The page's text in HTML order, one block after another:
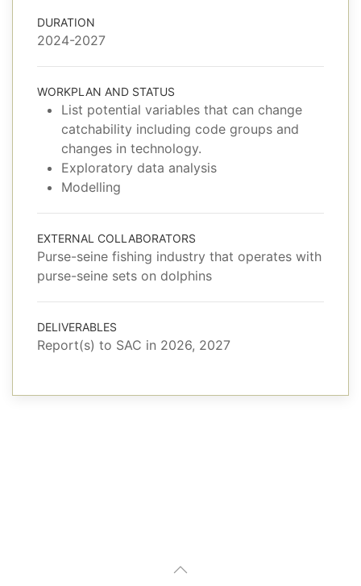
DURATION
2024-2027
WORKPLAN AND STATUS
List potential variables that can change
catchability including code groups and
changes in technology.
Exploratory data analysis
Modelling
EXTERNAL COLLABORATORS
Purse-seine fishing industry that operates with
purse-seine sets on dolphins
DELIVERABLES
Report(s) to SAC in 2026, 2027